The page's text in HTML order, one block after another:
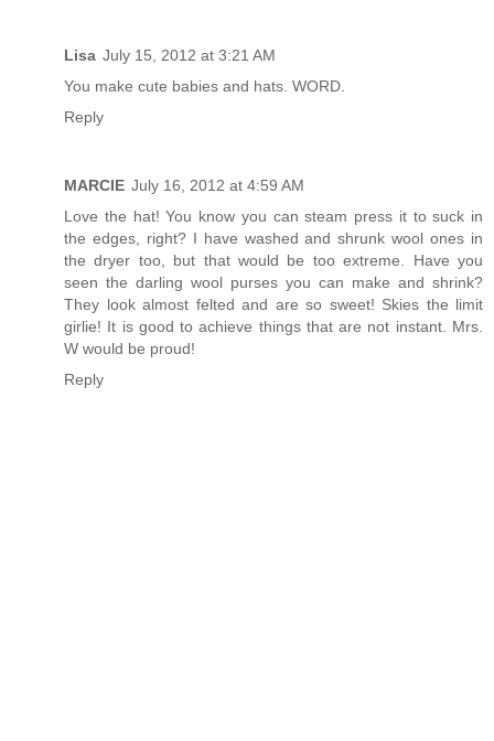
Lisa July 15, 2012 at 3:21 AM
You make cute babies and hats. WORD.
Reply
MARCIE July 16, 2012 at 4:59 AM
Love the hat! You know you can steam press it to suck in
the edges, right? I have washed and shrunk wool ones in
the dryer too, but that would be too extreme. Have you
seen the darling wool purses you can make and shrink?
They look almost felted and are so sweet! Skies the limit
girlie! It is good to achieve things that are not instant. Mrs.
W would be proud!
Reply